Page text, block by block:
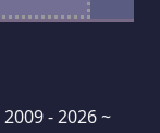
-2026 ~